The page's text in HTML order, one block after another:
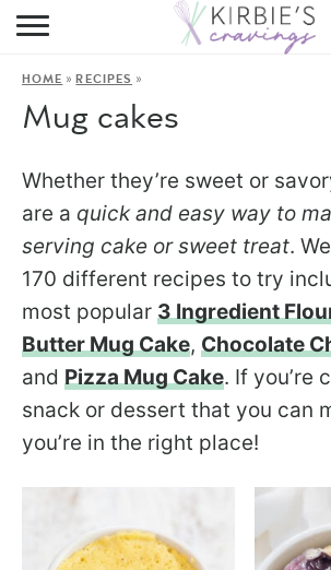
HOME
ON THE SIDE
HOME »RECIPES »
Mug cakes
Whether they’re sweet or
are a quick and easy way to
serving cake or sweet treat.
170 different recipes to try
most popular 3 Ingredient
Butter Mug Cake, Chocolate
and Pizza Mug Cake. If you’re
snack or dessert that you can
you’re in the right place!